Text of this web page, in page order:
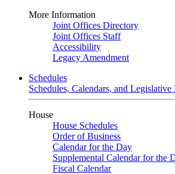
More Information
Joint Offices Directory
Joint Offices Staff
Accessibility
Legacy Amendment
Schedules
Schedules, Calendars, and Legislative
House
House Schedules
Order of Business
Calendar for the Day
Supplemental Calendar for the
Fiscal Calendar